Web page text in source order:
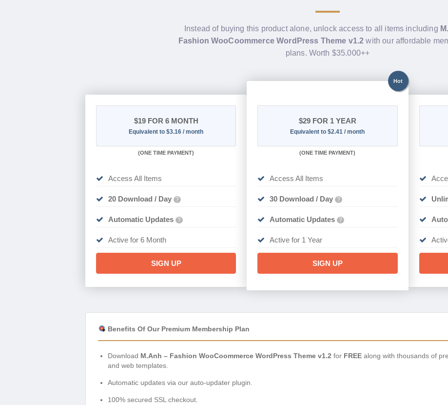
Instead of buying this product alone, unlock access to all items including
Fashion WooCoommerce WordPress Theme v1.2 with our affordable
plans. Worth $35.000++
$19FOR 6 MONTH
Equivalent to $3.16 / month
(ONE TIME PAYMENT)
Access All Items
20 Download / Day ?
Automatic Updates ?
Active for 6 Month
SIGN UP
Hot
$29FOR 1 YEAR
Equivalent to $2.41 / month
(ONE TIME PAYMENT)
Access All Items
30 Download / Day ?
Automatic Updates ?
Active for 1 Year
SIGN UP
Benefits Of Our Premium Membership Plan
Download M.Anh – Fashion WooCoommerce WordPress Theme v1.2 for FREE along with thousands of
and web templates.
Automatic updates via our auto-updater plugin.
100% secured SSL checkout.